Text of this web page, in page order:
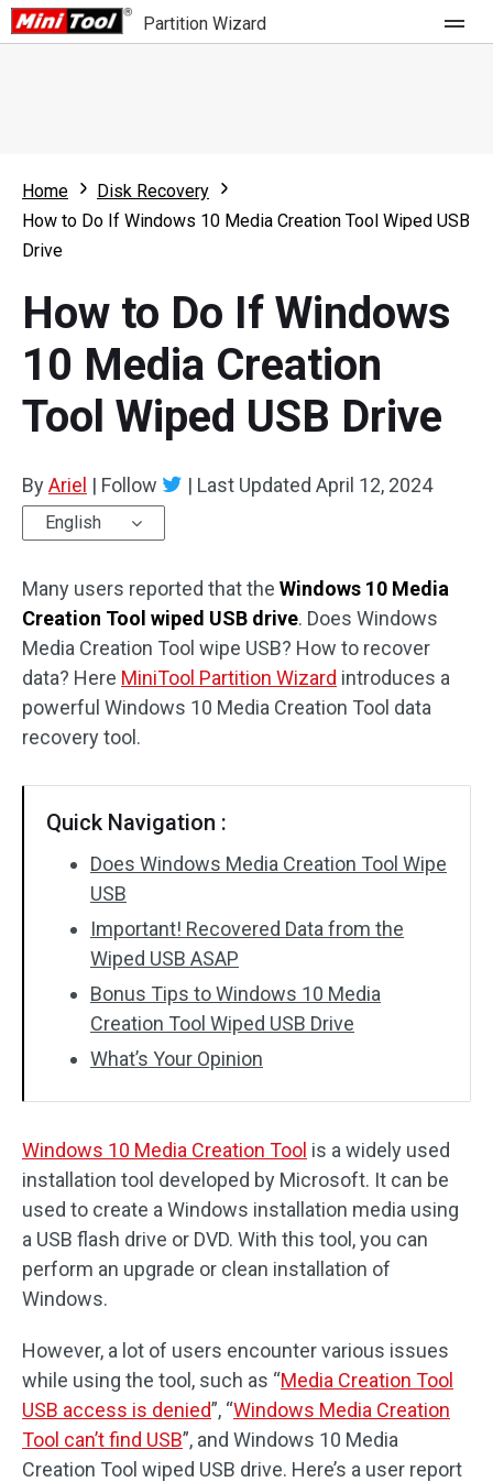
Partition Wizard
Partition Wizard Free
For Business
What's New
Comparison
User Manual
Resize Partition
Clone Disk
Disk Recovery
Home
Disk Recovery
How to Do If Windows 10 Media Creation Tool Wiped USB
Drive
How to Do If Windows
10 Media Creation
Tool Wiped USB Drive
ByAriel | Follow | Last Updated April 12, 2024
English
Many users reported that the Windows 10 Media
Creation Tool wiped USB drive. Does Windows
Media Creation Tool wipe USB? How to recover
data? Here MiniTool Partition Wizard introduces a
powerful Windows 10 Media Creation Tool data
recovery tool.
Quick Navigation :
Does Windows Media Creation Tool Wipe
USB
Important! Recovered Data from the
Wiped USB ASAP
Bonus Tips to Windows 10 Media
Creation Tool Wiped USB Drive
What’s Your Opinion
Windows 10 Media Creation Tool is a widely used
installation tool developed by Microsoft. It can be
used to create a Windows installation media using
a USB flash drive or DVD. With this tool, you can
perform an upgrade or clean installation of
Windows.
However, a lot of users encounter various issues
while using the tool, such as “Media Creation Tool
USB access is denied”, “Windows Media Creation
Tool can’t find USB”, and Windows 10 Media
Creation Tool wiped USB drive. Here’s a user report